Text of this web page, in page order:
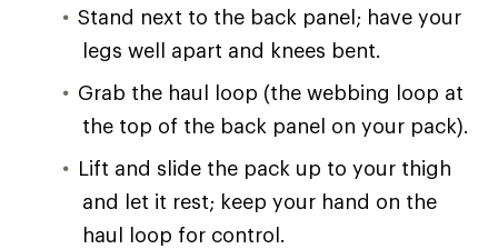
Stand next to the back panel; have your
legs well apart and knees bent.
Grab the haul loop (the webbing loop at
the top of the back panel on your pack).
Lift and slide the pack up to your thigh
and let it rest; keep your hand on the
haul loop for control.